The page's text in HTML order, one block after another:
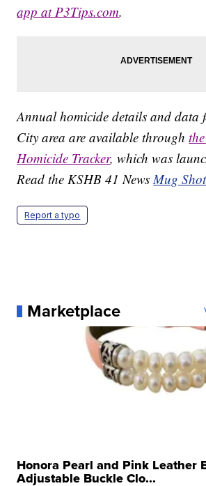
app at P3Tips.com.
Annual homicide details and data
City area are available through
Homicide Tracker, which was
Read the KSHB 41 NewsMug
Report a typo
Marketplace
Honora Pearl and Pink Leather
Adjustable Buckle Clo...